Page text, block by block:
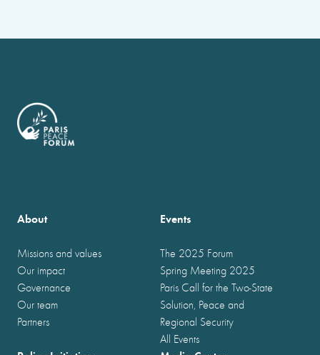
About
Missions and values
Our impact
Governance
Our team
Partners
Events
The 2025 Forum
Spring Meeting 2025
Paris Call for the Two-State
Solution, Peace and
Regional Security
All Events